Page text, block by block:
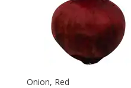
Onion, Red